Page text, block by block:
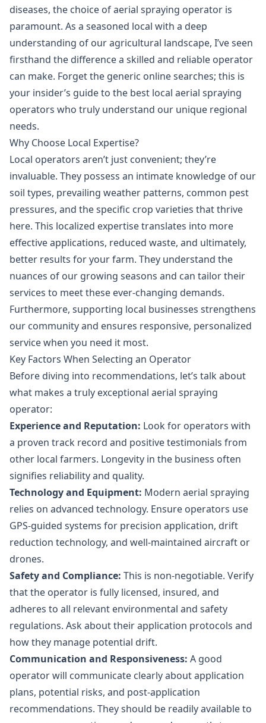
diseases, the choice of aerial spraying operator is
paramount. As a seasoned local with a deep
understanding of our agricultural landscape, I’ve seen
firsthand the difference a skilled and reliable operator
can make. Forget the generic online searches; this is
your insider’s guide to the best local aerial spraying
operators who truly understand our unique regional
needs.
Why Choose Local Expertise?
Local operators aren’t just convenient; they’re
invaluable. They possess an intimate knowledge of our
soil types, prevailing weather patterns, common pest
pressures, and the specific crop varieties that thrive
here. This localized expertise translates into more
effective applications, reduced waste, and ultimately,
better results for your farm. They understand the
nuances of our growing seasons and can tailor their
services to meet these ever-changing demands.
Furthermore, supporting local businesses strengthens
our community and ensures responsive, personalized
service when you need it most.
Key Factors When Selecting an Operator
Before diving into recommendations, let’s talk about
what makes a truly exceptional aerial spraying
operator:
Experience and Reputation: Look for operators with
a proven track record and positive testimonials from
other local farmers. Longevity in the business often
signifies reliability and quality.
Technology and Equipment: Modern aerial spraying
relies on advanced technology. Ensure operators use
GPS-guided systems for precision application, drift
reduction technology, and well-maintained aircraft or
drones.
Safety and Compliance: This is non-negotiable. Verify
that the operator is fully licensed, insured, and
adheres to all relevant environmental and safety
regulations. Ask about their application protocols and
how they manage potential drift.
Communication and Responsiveness: A good
operator will communicate clearly about application
plans, potential risks, and post-application
recommendations. They should be readily available to